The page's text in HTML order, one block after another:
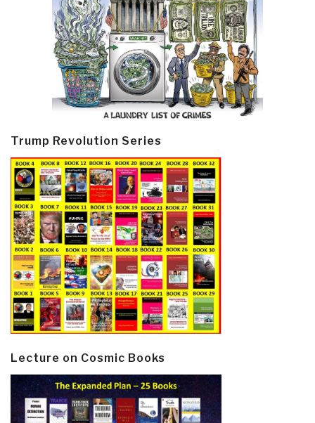
Trump Revolution Series
Lecture on Cosmic Books